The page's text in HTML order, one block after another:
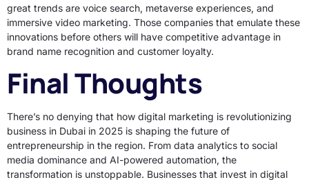
great trends are voice search, metaverse experiences, and
immersive video marketing. Those companies that emulate these
innovations before others will have competitive advantage in
brand name recognition and customer loyalty.
Final Thoughts
There’s no denying that how digital marketing is revolutionizing
business in Dubai in 2025 is shaping the future of
entrepreneurship in the region. From data analytics to social
media dominance and AI-powered automation, the
transformation is unstoppable. Businesses that invest in digital